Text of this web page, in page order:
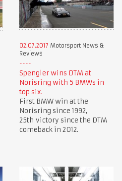
02.07.2017 Motorsport News &
Reviews
Spengler wins DTM at
Norisring with 5 BMWs in
top six.
First BMW win at the
Norisring since 1992,
25th victory since the DTM
comeback in 2012.